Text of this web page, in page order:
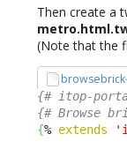
Then create a
(Note that the
{# itop-
{# Browse
{% extends